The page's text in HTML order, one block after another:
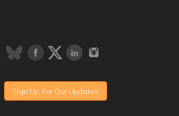
Sign Up For Our Updates